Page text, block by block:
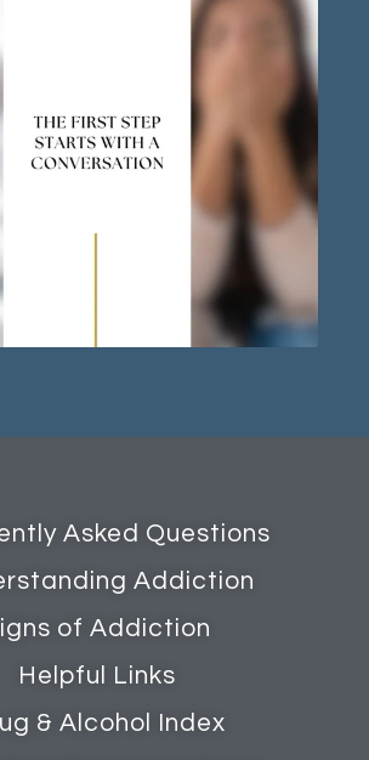
Asked Questions
Addiction
of Addiction
Helpful Links
& Alcohol Index